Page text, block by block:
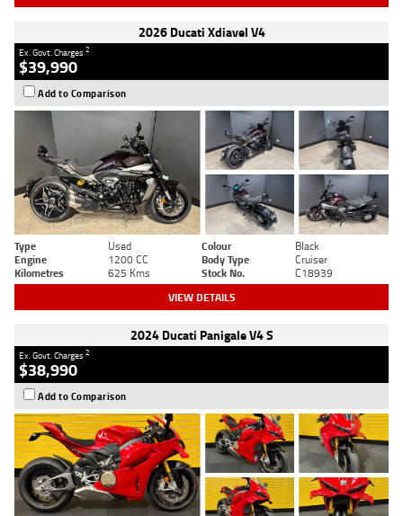
2026 Ducati Xdiavel V4
Ex. Govt. Charges2
$39,990
Add to Comparison
Type Used Colour
Black
Engine
1200 CC Body Type
Cruiser
Kilometres
625 Kms Stock No. C18939
VIEW DETAILS
2024 Ducati Panigale V4 S
Ex. Govt. Charges2
$38,990
Add to Comparison